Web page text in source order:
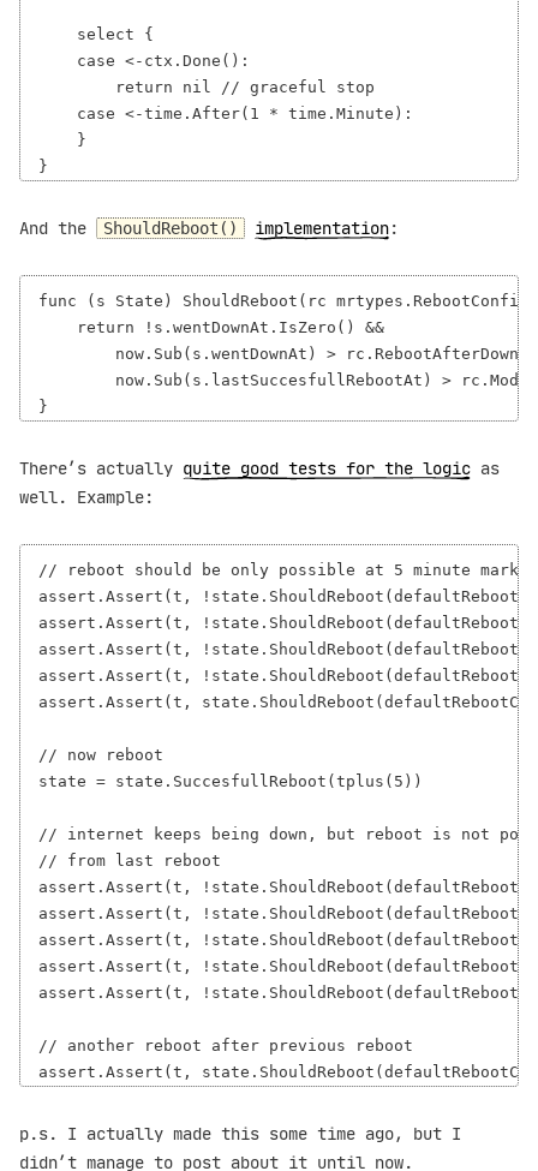
    select {
    case <-ctx.Done():
        return nil // graceful stop
    case <-time.After(1 * time.Minute):
    }
And the ShouldReboot() implementation:
func (s State) ShouldReboot(rc
    return !s.wentDownAt.IsZero() &&
now.Sub(s.wentDownAt) >
now.Sub(s.lastSuccesfullRebootAt) >
There’s actually quite good tests for the logic as
well. Example:
// reboot should be only possible at 5 minute mark
assert.Assert(t,
assert.Assert(t,
assert.Assert(t,
assert.Assert(t,
assert.Assert(t,
// now reboot
state = state.SuccesfullReboot(tplus(5))
// internet keeps being down, but reboot is not
// from last reboot
assert.Assert(t,
assert.Assert(t,
assert.Assert(t,
assert.Assert(t,
assert.Assert(t,
// another reboot after previous reboot
p.s. I actually made this some time ago, but I
didn’t manage to post about it until now.